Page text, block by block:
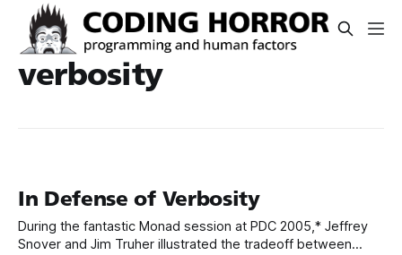
verbosity
In Defense of Verbosity
During the fantastic Monad session at PDC 2005,* Jeffrey
Snover and Jim Truher illustrated the tradeoff between